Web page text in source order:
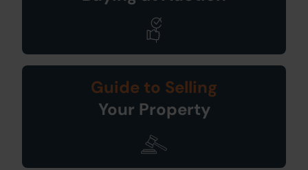
Guide to Selling
Your Property